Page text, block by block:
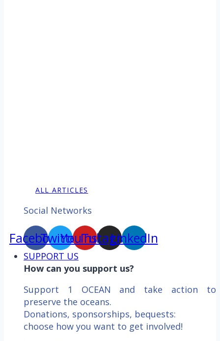
ALL ARTICLES
Social Networks
Facebook
TwitterYouTube
Instagram
LinkedIn
SUPPORT US
How can you support us?
Support 1 OCEAN and take action to
preserve the oceans.
Donations, sponsorships, bequests:
choose how you want to get involved!